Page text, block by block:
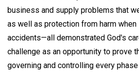
business and supply problems that
as well as protection from harm when
accidents—all demonstrated God's
challenge as an opportunity to prove
governing and controlling every